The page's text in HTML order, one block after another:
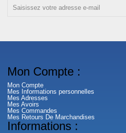
Mon Compte :
Mon Compte
Mes Informations personnelles
Mes Adresses
Mes Avoirs
Mes Commandes
Mes Retours De Marchandises
Informations :